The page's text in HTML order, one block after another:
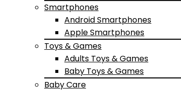
Smartphones
Android Smartphones
Apple Smartphones
Toys & Games
Adults Toys & Games
Baby Toys & Games
Baby Care